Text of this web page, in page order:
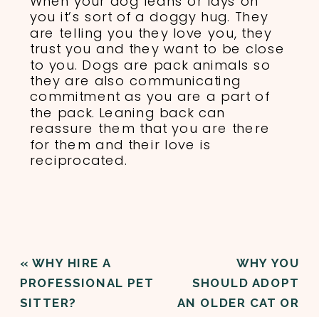
you it’s sort of a doggy hug. They
are telling you they love you, they
trust you and they want to be close
to you. Dogs are pack animals so
they are also communicating
commitment as you are a part of
the pack. Leaning back can
reassure them that you are there
for them and their love is
reciprocated.
WHY YOU
SHOULD ADOPT
AN OLDER CAT OR
«WHY HIRE A
PROFESSIONAL PET
SITTER?